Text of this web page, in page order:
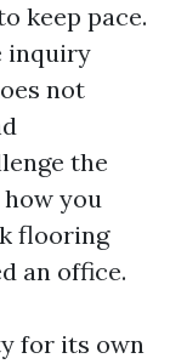
keep pace.
inquiry
not
the
you
flooring
an office.
for its own